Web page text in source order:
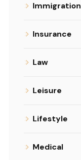
Immigration
Insurance
Law
Leisure
Lifestyle
Medical